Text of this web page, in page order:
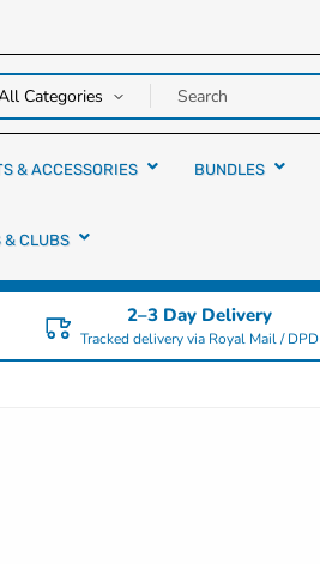
& ACCESSORIES BUNDLES
& CLUBS
2–3 Day Delivery
Tracked delivery via Royal Mail / DPD